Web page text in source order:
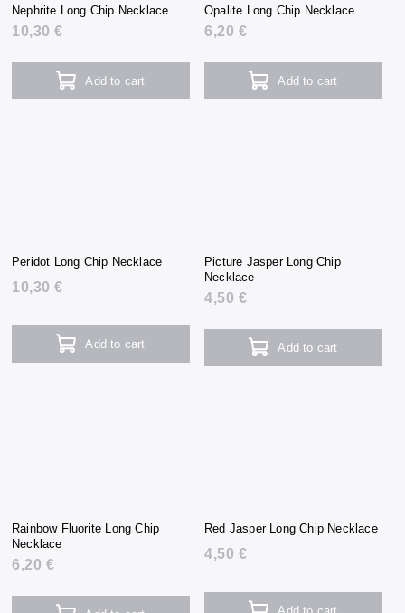
Nephrite Long Chip Necklace
10,30 €
Add to cart
Opalite Long Chip Necklace
6,20 €
Add to cart
Peridot Long Chip Necklace
10,30 €
Add to cart
Picture Jasper Long Chip
Necklace
4,50 €
Add to cart
Rainbow Fluorite Long Chip
Necklace
6,20 €
Red Jasper Long Chip Necklace
4,50 €